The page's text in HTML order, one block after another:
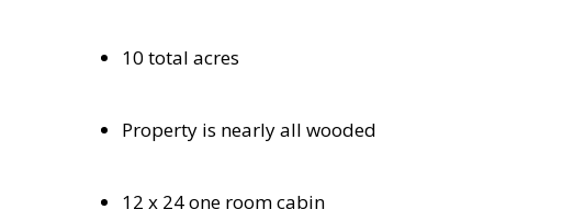
10 total acres
Property is nearly all wooded
12 x 24 one room cabin